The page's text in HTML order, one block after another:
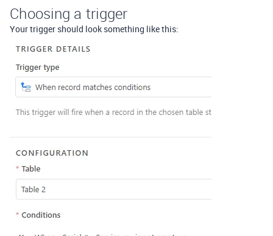
Choosing a trigger
Your trigger should look something like this: